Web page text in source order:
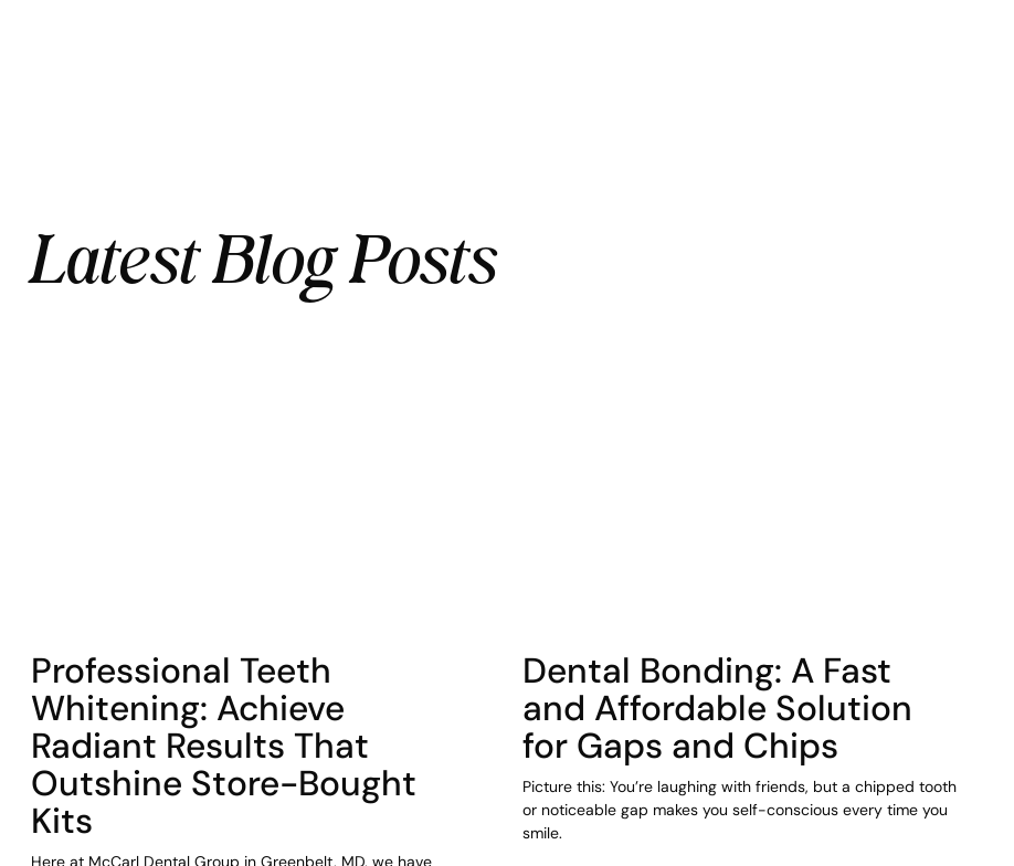
Latest Blog Posts
Professional Teeth
Whitening: Achieve
Radiant Results That
Outshine Store-Bought
Kits
Here at McCarl Dental Group in Greenbelt, MD, we have
Dental Bonding: A Fast
and Affordable Solution
for Gaps and Chips
Picture this: You’re laughing with friends, but a chipped tooth
or noticeable gap makes you self-conscious every time you
smile.